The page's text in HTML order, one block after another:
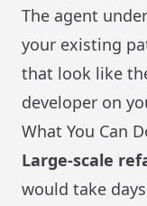
The agent
your existing
that look like
developer on
What You Can
Large-scale
would take